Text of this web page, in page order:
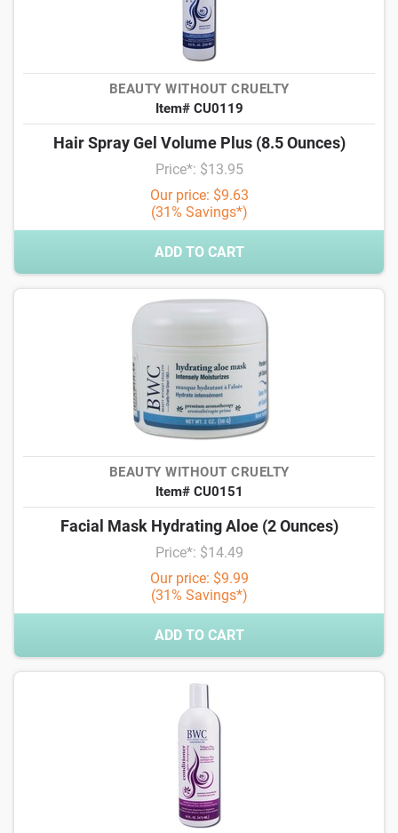
BEAUTY WITHOUT CRUELTY
Item# CU0119
Hair Spray Gel Volume Plus (8.5 Ounces)
Price*: $13.95
Our price: $9.63
(31% Savings*)
ADD TO CART
BEAUTY WITHOUT CRUELTY
Item# CU0151
Facial Mask Hydrating Aloe (2 Ounces)
Price*: $14.49
Our price: $9.99
(31% Savings*)
ADD TO CART